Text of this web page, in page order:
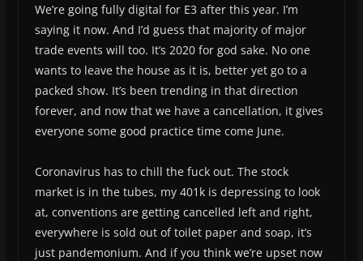
We’re going fully digital for E3 after this year. I’m
saying it now. And I’d guess that majority of major
trade events will too. It’s 2020 for god sake. No one
wants to leave the house as it is, better yet go to a
packed show. It’s been trending in that direction
forever, and now that we have a cancellation, it gives
everyone some good practice time come June.
Coronavirus has to chill the fuck out. The stock
market is in the tubes, my 401k is depressing to look
at, conventions are getting cancelled left and right,
everywhere is sold out of toilet paper and soap, it’s
just pandemonium. And if you think we’re upset now